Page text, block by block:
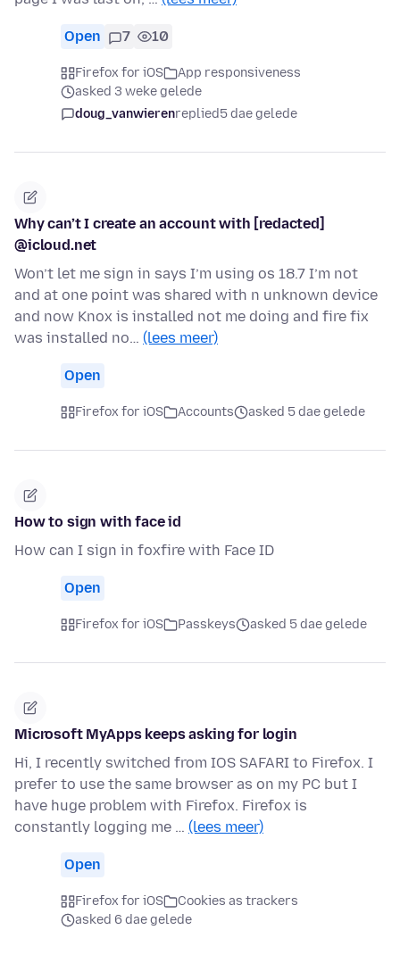
Open 7 10
Firefox for iOS
App responsiveness
asked 3 weke gelede
doug_vanwierenreplied5 dae gelede
Why can’t I create an account with [redacted]
@icloud.net
Won’t let me sign in says I’m using os 18.7 I’m not
and at one point was shared with n unknown device
and now Knox is installed not me doing and fire fix
was installed no… (lees meer)
Open
Firefox for iOS Accounts asked 5 dae gelede
How to sign with face id
How can I sign in foxfire with Face ID
Open
Firefox for iOS Passkeys asked 5 dae gelede
Microsoft MyApps keeps asking for login
Hi, I recently switched from IOS SAFARI to Firefox. I
prefer to use the same browser as on my PC but I
have huge problem with Firefox. Firefox is
constantly logging me … (lees meer)
Open
Firefox for iOS
Cookies as trackers
asked 6 dae gelede